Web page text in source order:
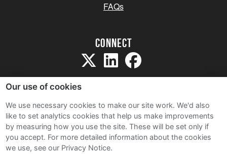
FAQs
Connect
Sitemap
Terms and Conditions
Privacy Notice
Our use of cookies
We use necessary cookies to make our site work. We'd also
like to set analytics cookies that help us make improvements
by measuring how you use the site. These will be set only if
you accept. For more detailed information about the cookies
we use, see our Privacy Notice.